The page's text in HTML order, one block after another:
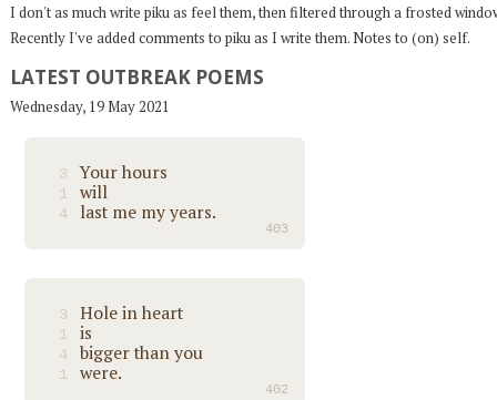
I don't as much write piku as feel them, then filtered through a frosted
Recently I've added comments to piku as I write them. Notes to (on) self.
LATEST OUTBREAK POEMS
Wednesday, 19 May 2021
3 Your hours
1 will
4 last me my years.
403
3 Hole in heart
1 is
4 bigger than you
1 were.
402